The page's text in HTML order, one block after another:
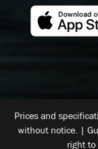
Prices and
without notice. |
right to